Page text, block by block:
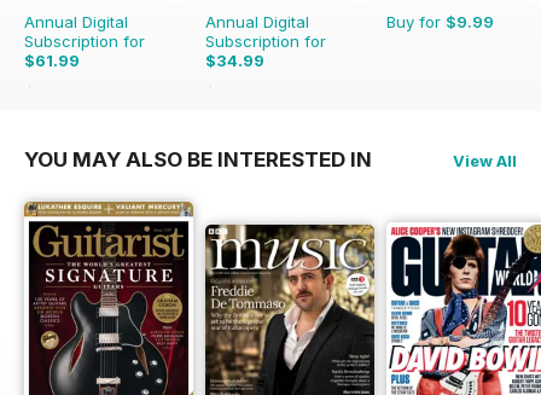
Annual Digital
Subscription for
$61.99
$101.88
Annual Digital
Subscription for
$34.99
$71.37
Buy for $9.99
YOU MAY ALSO BE INTERESTED IN View All